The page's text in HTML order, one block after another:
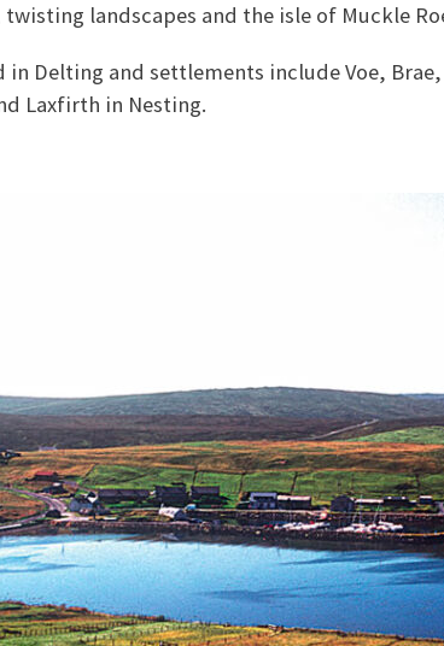
landscapes and the isle of Muckle
in Delting and settlements include Voe,
Laxfirth in Nesting.